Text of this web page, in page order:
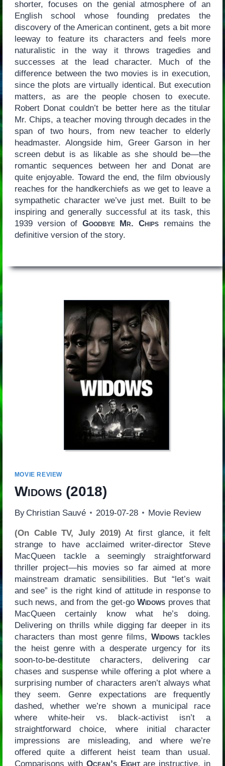
shorter, focuses on the genial atmosphere of an
English school whose founding predates the
discovery of the American continent, gets a bit more
leeway to feature its characters and feels more
naturalistic in the way it throws tragedies and
successes at the lead character. Much of the
difference between the two movies is in execution,
since the plots are virtually identical. But execution
matters, as are the people chosen to execute.
Robert Donat couldn’t be better here as the titular
Mr. Chips, a teacher moving through decades in the
span of two hours, from new teacher to elderly
headmaster. Alongside him, Greer Garson in her
screen debut is as likable as she should be—the
romantic sequences between her and Donat are
quite enjoyable. Toward the end, the film obviously
reaches for the handkerchiefs as we get to leave a
sympathetic character we’ve just met. Built to be
inspiring and generally successful at its task, this
1939 version of Goodbye Mr. Chips remains the
definitive version of the story.
MOVIE REVIEW
Widows(2018)
By Christian Sauvé 2019-07-28 Movie Review
(On Cable TV, July 2019) At first glance, it felt
strange to have acclaimed writer-director Steve
MacQueen tackle a seemingly straightforward
thriller project—his movies so far aimed at more
mainstream dramatic sensibilities. But “let’s wait
and see” is the right kind of attitude in response to
such news, and from the get-goWidows proves that
MacQueen certainly know what he’s doing.
Delivering on thrills while digging far deeper in its
characters than most genre films,Widows tackles
the heist genre with a desperate urgency for its
soon-to-be-destitute characters, delivering car
chases and suspense while offering a plot where a
surprising number of characters aren’t always what
they seem. Genre expectations are frequently
dashed, whether we’re shown a municipal race
where white-heir vs. black-activist isn’t a
straightforward choice, where initial character
impressions are misleading, and where we’re
offered quite a different heist team than usual.
Comparisons with Ocean’s Eightare instructive, in